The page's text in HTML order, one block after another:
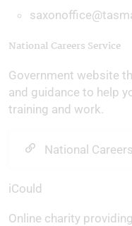
National Careers Service
Government website
and guidance to help
training and work.
National
iCould
Online charity